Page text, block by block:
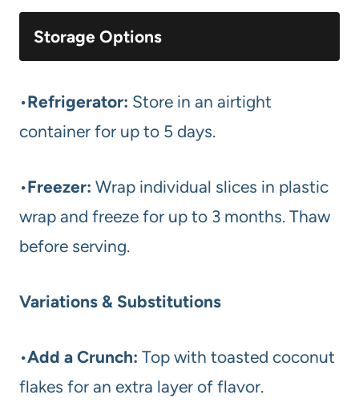
Storage Options
•Refrigerator: Store in an airtight
container for up to 5 days.
•Freezer: Wrap individual slices in plastic
wrap and freeze for up to 3 months. Thaw
before serving.
Variations & Substitutions
•Add a Crunch: Top with toasted coconut
flakes for an extra layer of flavor.